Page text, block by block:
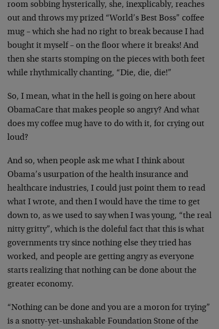
room sobbing hysterically, she, inexplicably, reaches
out and throws my prized “World’s Best Boss” coffee
mug – which she had no right to break because I had
bought it myself – on the floor where it breaks! And
then she starts stomping on the pieces with both feet
while rhythmically chanting, “Die, die, die!”
So, I mean, what in the hell is going on here about
ObamaCare that makes people so angry? And what
does my coffee mug have to do with it, for crying out
loud?
And so, when people ask me what I think about
Obama’s usurpation of the health insurance and
healthcare industries, I could just point them to read
what I wrote, and then I would have the time to get
down to, as we used to say when I was young, “the real
nitty gritty”, which is the doleful fact that this is what
governments try since nothing else they tried has
worked, and people are getting angry as everyone
starts realizing that nothing can be done about the
greater economy.
“Nothing can be done and you are a moron for trying”
is a snotty-yet-unshakable Foundation Stone of the